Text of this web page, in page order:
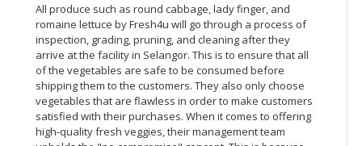
All produce such as round cabbage, lady finger, and
romaine lettuce by Fresh4u will go through a process of
inspection, grading, pruning, and cleaning after they
arrive at the facility in Selangor. This is to ensure that all
of the vegetables are safe to be consumed before
shipping them to the customers. They also only choose
vegetables that are flawless in order to make customers
satisfied with their purchases. When it comes to offering
high-quality fresh veggies, their management team